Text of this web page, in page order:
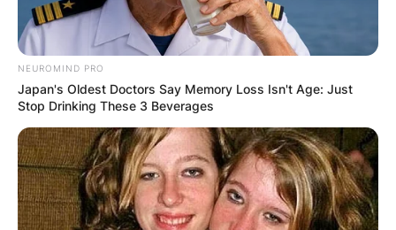
NEUROMIND PRO
Japan's Oldest Doctors Say Memory Loss Isn't Age: Just
Stop Drinking These 3 Beverages